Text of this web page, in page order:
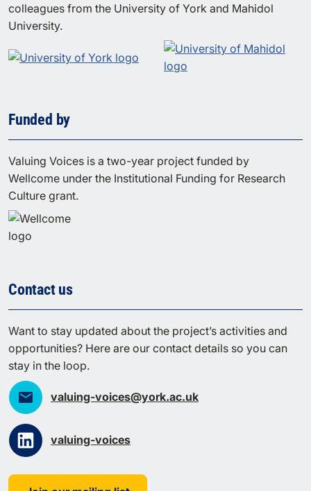
colleagues from the University of York and Mahidol
University.
Funded by
Valuing Voices is a two-year project funded by
Wellcome under the Institutional Funding for Research
Culture grant.
Contact us
Want to stay updated about the project’s activities and
opportunities? Here are our contact details so you can
stay in the loop.
valuing-voices@york.ac.uk
valuing-voices